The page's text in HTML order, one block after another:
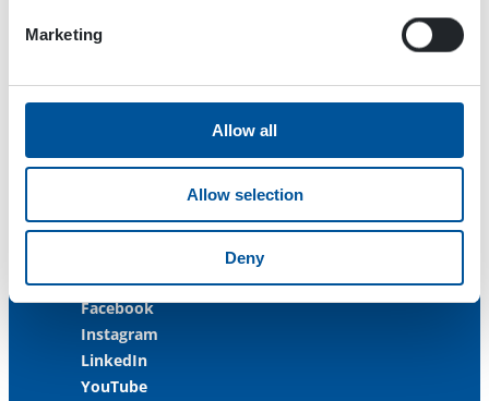
Marketing
Allow all
Allow selection
Deny
ISO 14001:2015
ISO 45001:2018
Contact us
info@dynaset.com
service@dynaset.com
Facebook
Instagram
LinkedIn
YouTube